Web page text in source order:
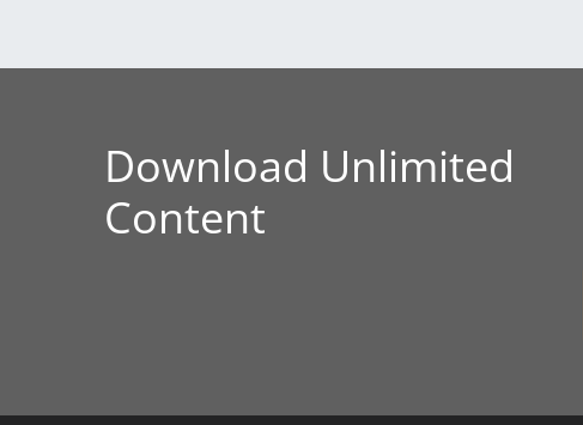
Download Unlimited
Content